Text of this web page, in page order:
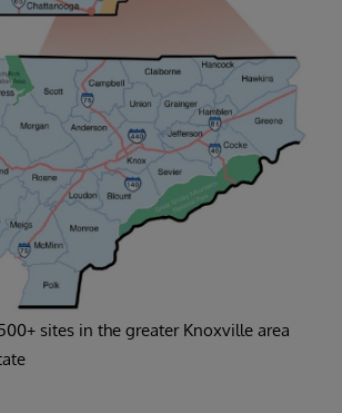
sites in the greater Knoxville area